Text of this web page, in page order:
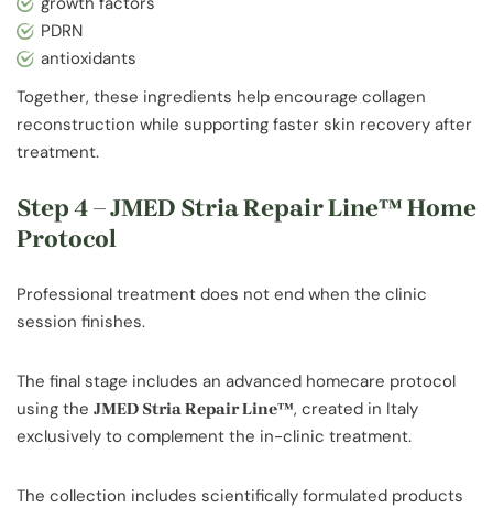
PDRN
antioxidants
Together, these ingredients help encourage collagen
reconstruction while supporting faster skin recovery after
treatment.
Step 4 – JMED Stria Repair Line™ Home
Protocol
Professional treatment does not end when the clinic
session finishes.
The final stage includes an advanced homecare protocol
using the JMED Stria Repair Line™, created in Italy
exclusively to complement the in-clinic treatment.
The collection includes scientifically formulated products